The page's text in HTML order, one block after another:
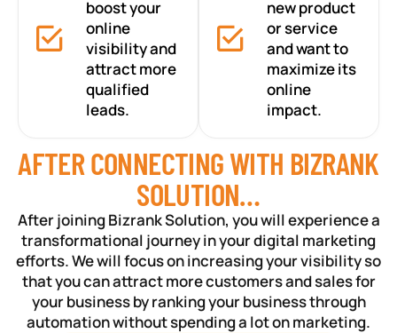
boost your
online
visibility and
attract more
qualified
leads.
new product
or service
and want to
maximize its
online
impact.
AFTER CONNECTING WITH BIZRANK
SOLUTION…
After joining Bizrank Solution, you will experience a
transformational journey in your digital marketing
efforts. We will focus on increasing your visibility so
that you can attract more customers and sales for
your business by ranking your business through
automation without spending a lot on marketing.